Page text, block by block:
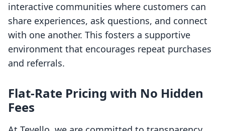
interactive communities where customers can
share experiences, ask questions, and connect
with one another. This fosters a supportive
environment that encourages repeat purchases
and referrals.
Flat-Rate Pricing with No Hidden
Fees